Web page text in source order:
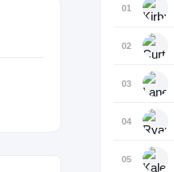
01
02
03
04
05